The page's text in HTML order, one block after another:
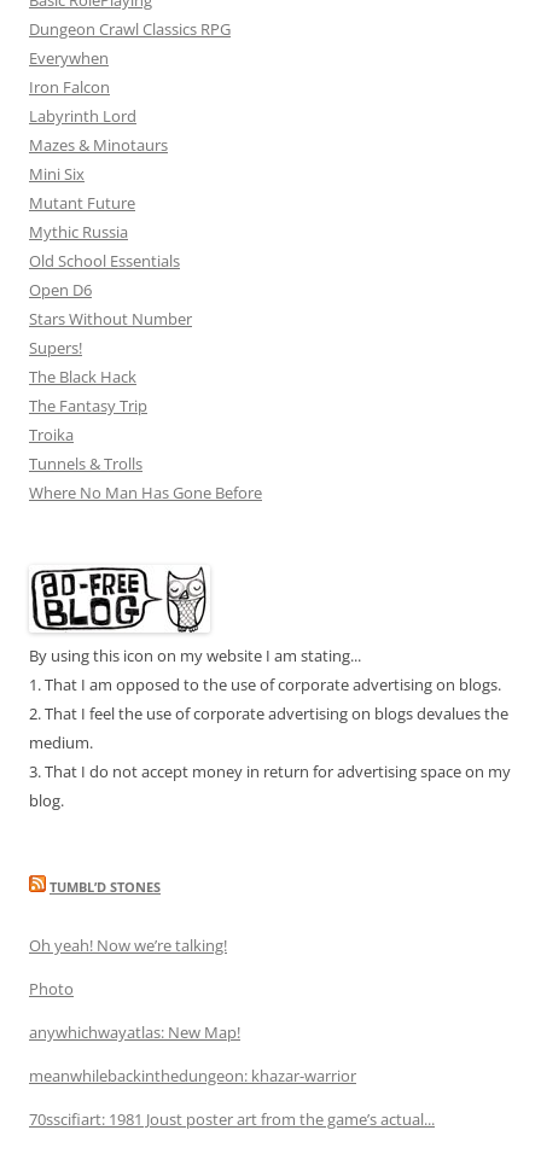
Dungeon Crawl Classics RPG
Everywhen
Iron Falcon
Labyrinth Lord
Mazes & Minotaurs
Mini Six
Mutant Future
Mythic Russia
Old School Essentials
Open D6
Stars Without Number
Supers!
The Black Hack
The Fantasy Trip
Troika
Tunnels & Trolls
Where No Man Has Gone Before
By using this icon on my website I am stating...
1. That I am opposed to the use of corporate advertising on blogs.
2. That I feel the use of corporate advertising on blogs devalues the
medium.
3. That I do not accept money in return for advertising space on my
blog.
TUMBL’D STONES
Oh yeah! Now we’re talking!
Photo
anywhichwayatlas: New Map!
meanwhilebackinthedungeon: khazar-warrior
70sscifiart: 1981 Joust poster art from the game’s actual...